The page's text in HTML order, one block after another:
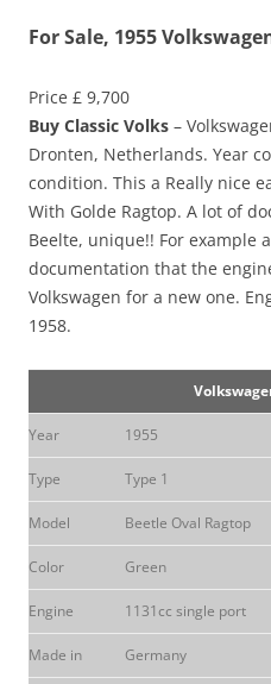
For Sale, 1955
Price £ 9,700
Buy Classic Volks –
Dronten, Netherlands. Year
condition. This a Really nice
With Golde Ragtop. A lot of
Beelte, unique!! For example
documentation that the
Volkswagen for a new one.
1958.
Year 1955
Type Type 1
Model Beetle Oval Ragtop
Color Green
Engine 1131cc single port
Made in Germany